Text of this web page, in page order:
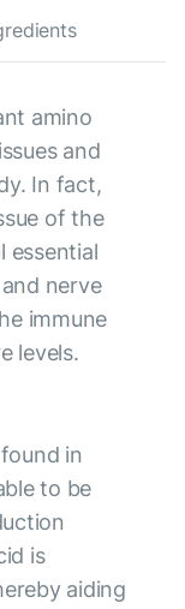
amino
and
In fact,
of the
essential
nerve
immune
levels.
in
to be
is
aiding